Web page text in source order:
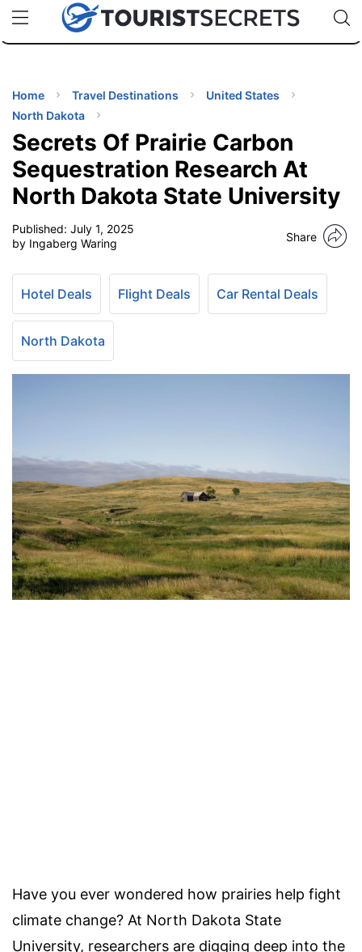
uPhoneCheap eSIM for 150+ Countries🇯🇵
🇹🇭
🇬🇧
🇺🇸
🇩🇪
Code:
Home Travel Destinations
United States
North Dakota
Secrets Of Prairie Carbon
Sequestration Research At
North Dakota State University
Published: July 1, 2025
by Ingaberg Waring
Share
Hotel Deals Flight Deals Car Rental Deals
North Dakota
Have you ever wondered how prairies help fight
climate change? At North Dakota State
University, researchers are digging deep into the